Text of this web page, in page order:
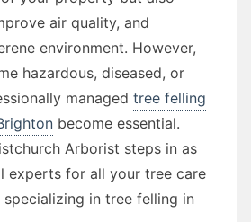
air quality, and
environment. However,
hazardous, diseased, or
managed tree felling
become essential.
Arborist steps in as
experts for all your tree care
specializing in tree felling in